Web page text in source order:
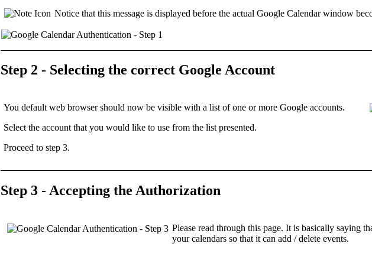
Notice that this message is displayed before the actual Google Calendarwindow
Step 2 - Selecting the correct Google Account
You default web browsershould now be visible with a list of one or more Google accounts.
Select the account that you would like to use from the list presented.
Proceed to step 3.
Step 3 - Accepting the Authorization
Please read through this page. It is basically saying
your calendars so that it can add / delete events.